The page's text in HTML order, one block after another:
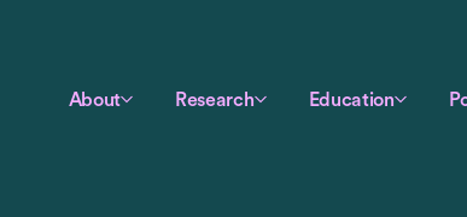
About Research Education